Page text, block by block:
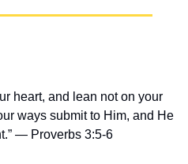
heart, and lean not on your
ways submit to Him, and He
— Proverbs 3:5-6